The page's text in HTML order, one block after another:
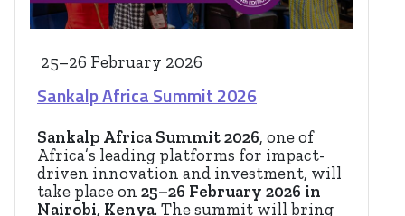
25–26 February 2026
Sankalp Africa Summit 2026
Sankalp Africa Summit 2026, one of
Africa’s leading platforms for impact-
driven innovation and investment, will
take place on 25–26 February 2026 in
Nairobi, Kenya. The summit will bring